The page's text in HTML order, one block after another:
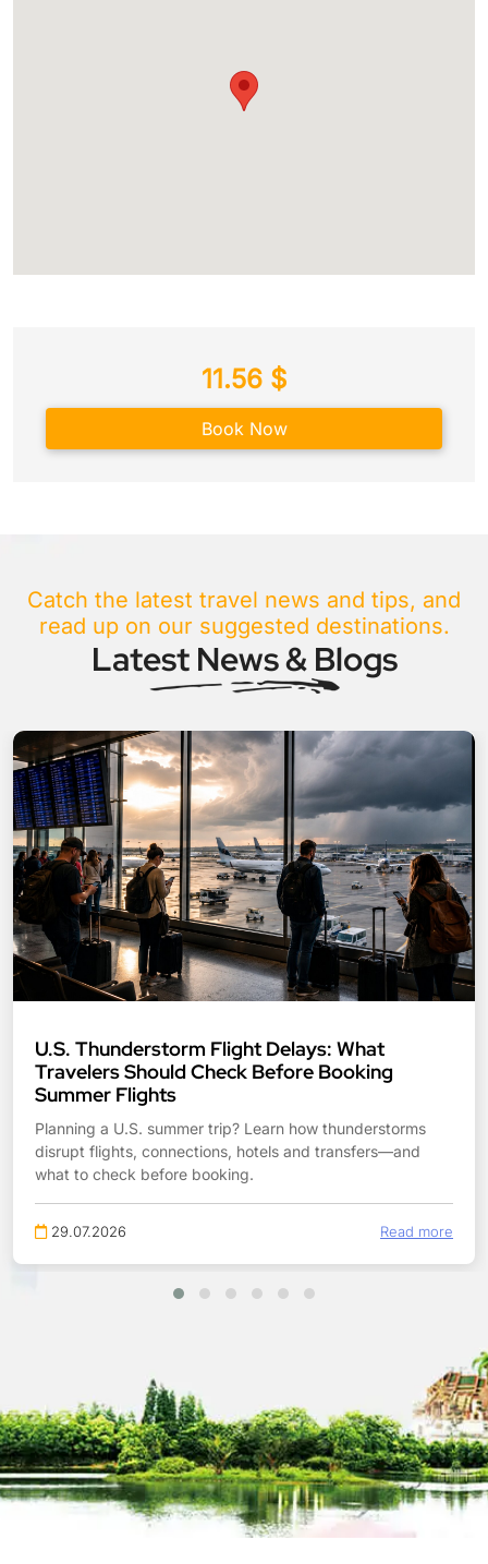
11.56 $
Book Now
Catch the latest travel news and tips, and
read up on our suggested destinations.
Latest News & Blogs
Tropical Storm Bertha: What Gulf Coast
Travelers Should Check Before Booking
Planning Gulf Coast travel during Tropical Storm Bertha?
Check flight flexibility, hotel access, road flooding, beach
risks and transfers before booking.
27.07.2026 Read more